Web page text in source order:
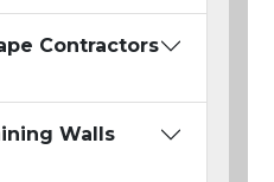
Contractors
Walls